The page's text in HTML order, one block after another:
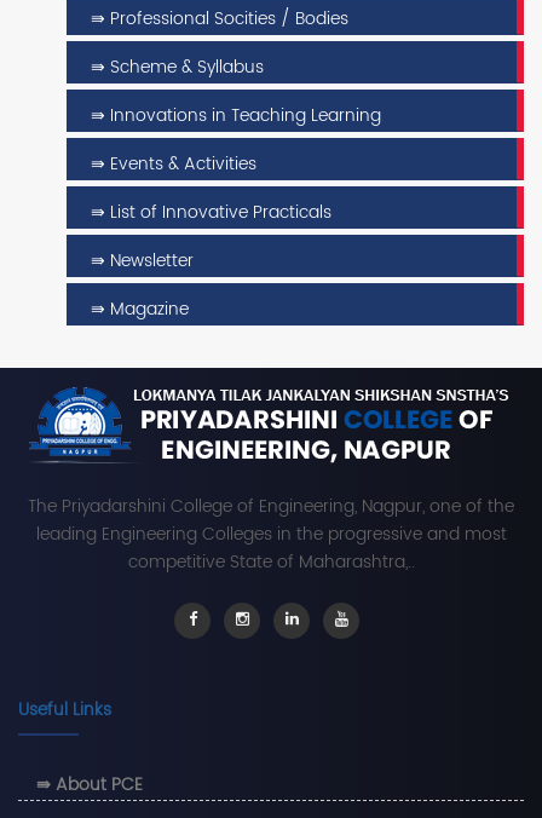
⇛ Professional Socities / Bodies
⇛ Scheme & Syllabus
⇛ Innovations in Teaching Learning
⇛ Events & Activities
⇛ List of Innovative Practicals
⇛ Newsletter
⇛ Magazine
The Priyadarshini College of Engineering, Nagpur, one of the
leading Engineering Colleges in the progressive and most
competitive State of Maharashtra,..
Useful Links
⇛ About PCE